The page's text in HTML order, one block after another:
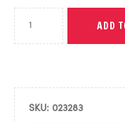
ADD
SKU: 023283